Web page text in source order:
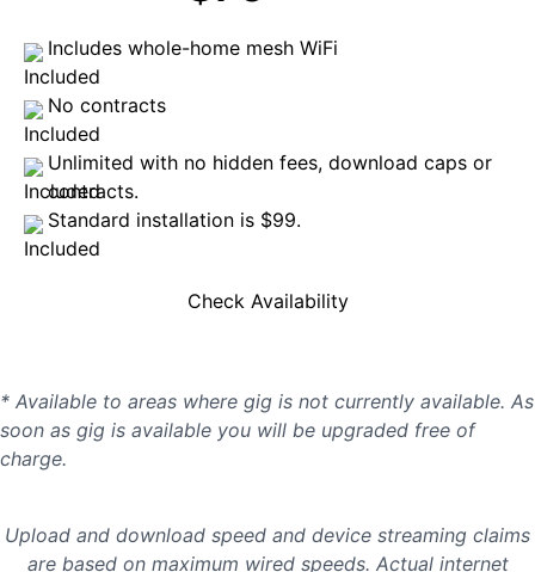
Includes whole-home mesh WiFi
No contracts
Unlimited with no hidden fees, download caps or
contracts.
Standard installation is $99.
Check Availability
* Available to areas where gig is not currently available. As
soon as gig is available you will be upgraded free of
charge.
Upload and download speed and device streaming claims
are based on maximum wired speeds. Actual internet